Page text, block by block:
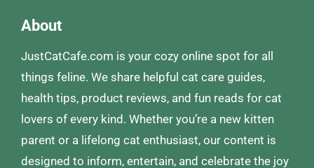
About
JustCatCafe.com is your cozy online spot for all
things feline. We share helpful cat care guides,
health tips, product reviews, and fun reads for cat
lovers of every kind. Whether you’re a new kitten
parent or a lifelong cat enthusiast, our content is
designed to inform, entertain, and celebrate the joy